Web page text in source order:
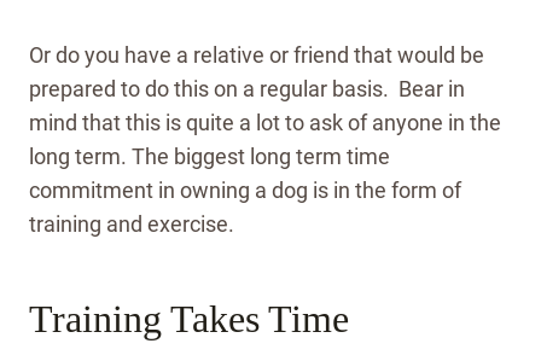
Or do you have a relative or friend that would be
prepared to do this on a regular basis. Bear in
mind that this is quite a lot to ask of anyone in the
long term. The biggest long term time
commitment in owning a dog is in the form of
training and exercise.
Training Takes Time